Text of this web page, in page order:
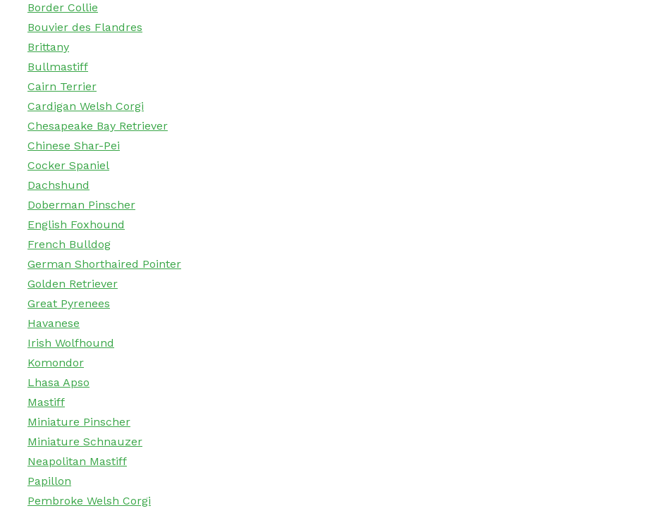
Border Collie
Bouvier des Flandres
Brittany
Bullmastiff
Cairn Terrier
Cardigan Welsh Corgi
Chesapeake Bay Retriever
Chinese Shar-Pei
Cocker Spaniel
Dachshund
Doberman Pinscher
English Foxhound
French Bulldog
German Shorthaired Pointer
Golden Retriever
Great Pyrenees
Havanese
Irish Wolfhound
Komondor
Lhasa Apso
Mastiff
Miniature Pinscher
Miniature Schnauzer
Neapolitan Mastiff
Papillon
Pembroke Welsh Corgi